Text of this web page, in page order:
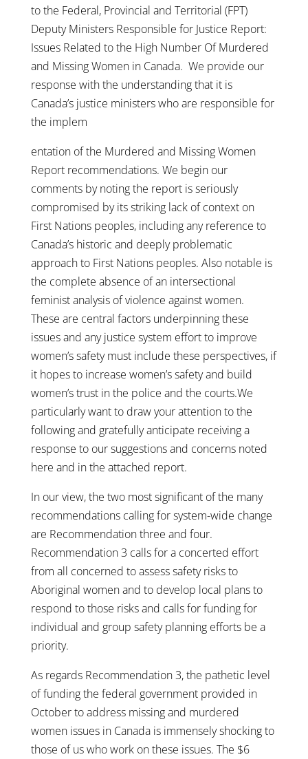
to the Federal, Provincial and Territorial (FPT)
Deputy Ministers Responsible for Justice Report:
Issues Related to the High Number Of Murdered
and Missing Women in Canada. We provide our
response with the understanding that it is
Canada’s justice ministers who are responsible for
the implem
entation of the Murdered and Missing Women
Report recommendations. We begin our
comments by noting the report is seriously
compromised by its striking lack of context on
First Nations peoples, including any reference to
Canada’s historic and deeply problematic
approach to First Nations peoples. Also notable is
the complete absence of an intersectional
feminist analysis of violence against women.
These are central factors underpinning these
issues and any justice system effort to improve
women’s safety must include these perspectives, if
it hopes to increase women’s safety and build
women’s trust in the police and the courts.We
particularly want to draw your attention to the
following and gratefully anticipate receiving a
response to our suggestions and concerns noted
here and in the attached report.
In our view, the two most significant of the many
recommendations calling for system-wide change
are Recommendation three and four.
Recommendation 3 calls for a concerted effort
from all concerned to assess safety risks to
Aboriginal women and to develop local plans to
respond to those risks and calls for funding for
individual and group safety planning efforts be a
priority.
As regards Recommendation 3, the pathetic level
of funding the federal government provided in
October to address missing and murdered
women issues in Canada is immensely shocking to
those of us who work on these issues. The $6